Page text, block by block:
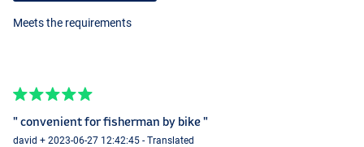
Meets the requirements
" convenient for fisherman by bike "
david + 2023-06-27 12:42:45 - Translated